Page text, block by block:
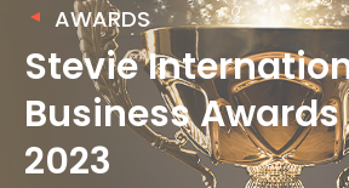
AWARDS
Stevie
Business Awards
2023